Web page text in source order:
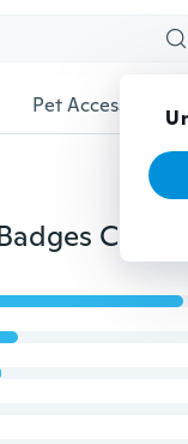
Pet Accessories